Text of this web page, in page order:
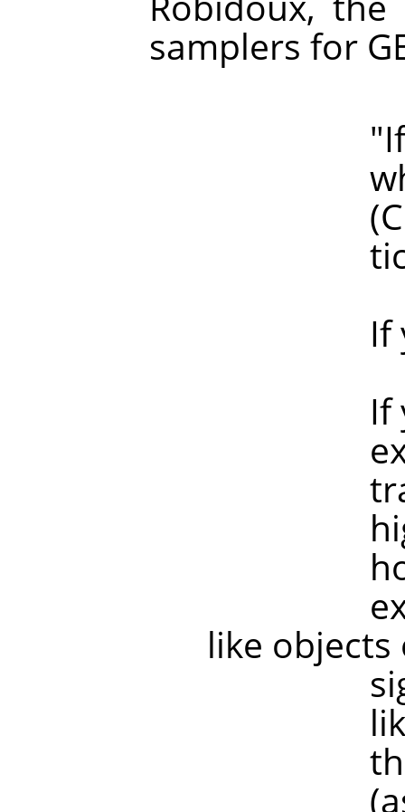
samplers for
"If
which
(Clearly,
If you
If your
higher
like objects
like old
the
(as are